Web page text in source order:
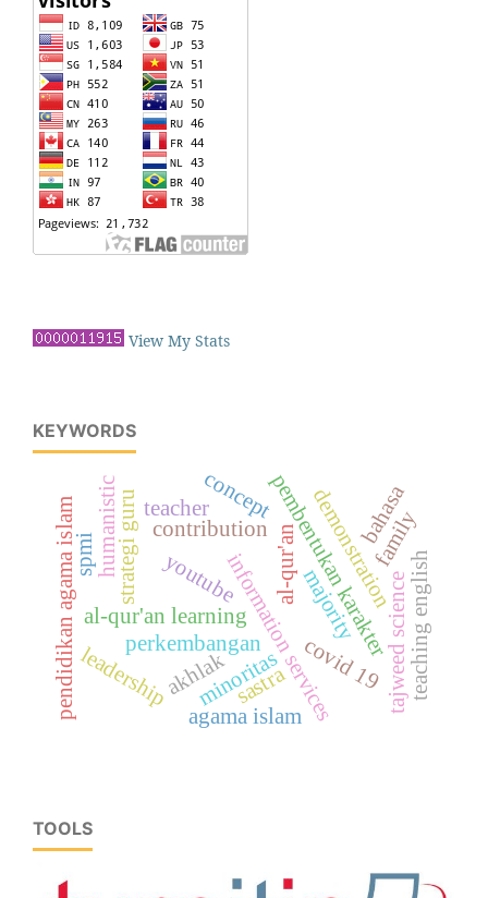
View My Stats
KEYWORDS
information services
pembentukan karakter
al-qur'an
al-qur'an learning tajweed science
majority
contribution demonstration
strategi guru
perkembangan
minoritas
agama islam
pendidikan agama islam akhlak
youtube teaching english
concept
family
leadership
teacher
covid 19
humanistic bahasa
sastra
spmi
TOOLS